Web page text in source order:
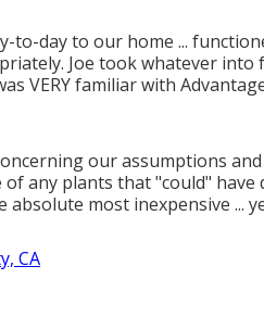
to-day to our home ...
Joe took whatever into
VERY familiar with
our assumptions
any plants that "could" have
most inexpensive ...
CA